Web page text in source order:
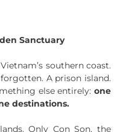
Sanctuary
southern coast.
A prison island.
else entirely: one
destinations.
Only Con Son, the